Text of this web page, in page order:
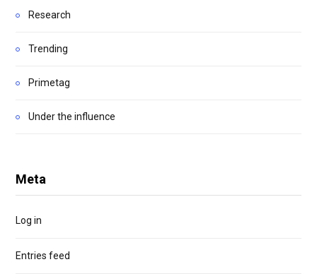
Research
Trending
Primetag
Under the influence
Meta
Log in
Entries feed